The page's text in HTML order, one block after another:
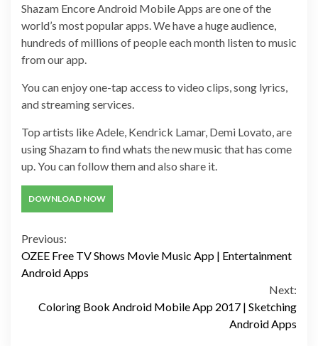
Shazam Encore Android Mobile Apps are one of the
world’s most popular apps. We have a huge audience,
hundreds of millions of people each month listen to music
from our app.
You can enjoy one-tap access to video clips, song lyrics,
and streaming services.
Top artists like Adele, Kendrick Lamar, Demi Lovato, are
using Shazam to find whats the new music that has come
up. You can follow them and also share it.
DOWNLOAD NOW
Continue
Reading
Previous:
OZEE Free TV Shows Movie Music App | Entertainment
Android Apps
Next:
Coloring Book Android Mobile App 2017 | Sketching
Android Apps